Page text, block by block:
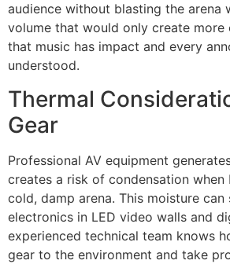
audience without blasting the arena
volume that would only create more
that music has impact and every
understood.
Thermal
Gear
Professional AV equipment
creates a risk of condensation
cold, damp arena. This moisture
electronics in LED video walls and
experienced technical team knows
gear to the environment and take